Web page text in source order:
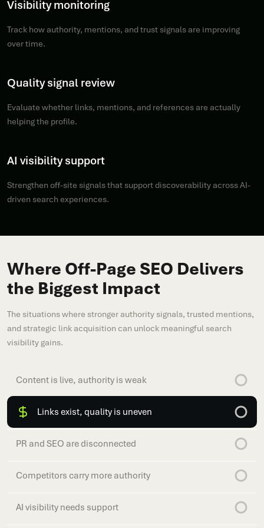
Visibility monitoring
Track how authority, mentions, and trust signals are improving
over time.
Quality signal review
Evaluate whether links, mentions, and references are actually
helping the profile.
AI visibility support
Strengthen off-site signals that support discoverability across AI-
driven search experiences.
Where Off-Page SEO Delivers
the Biggest Impact
The situations where stronger authority signals, trusted mentions,
and strategic link acquisition can unlock meaningful search
visibility gains.
Content is live, authority is weak
Links exist, quality is uneven
PR and SEO are disconnected
Competitors carry more authority
AI visibility needs support